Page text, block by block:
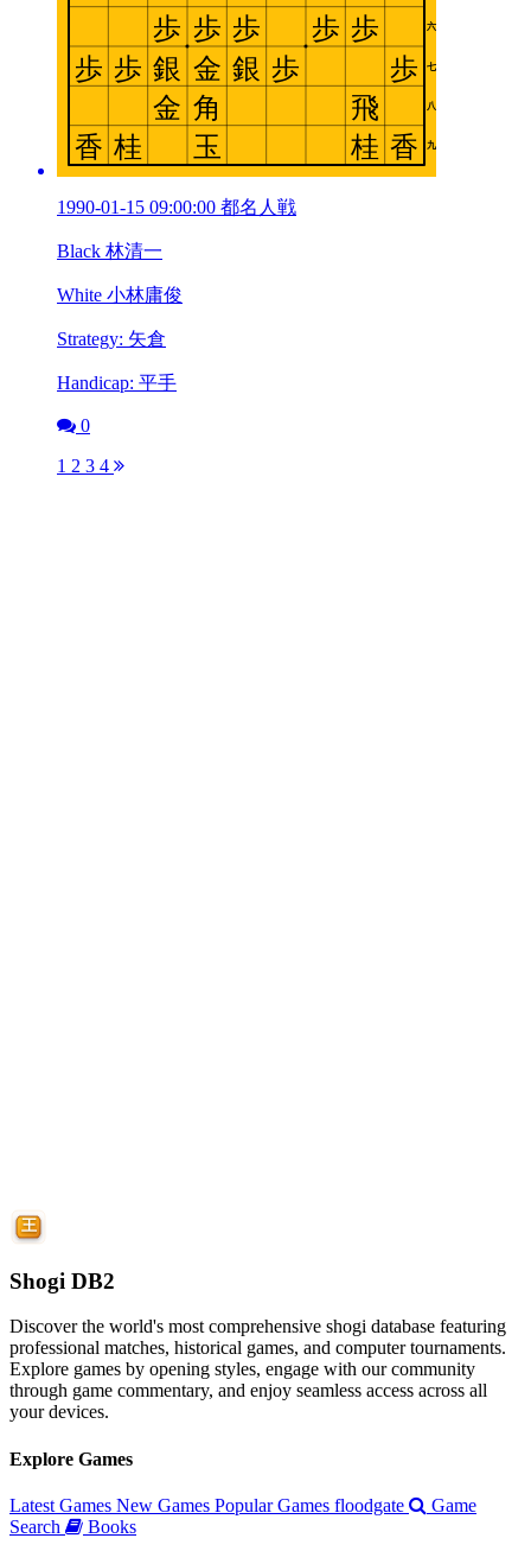
1990-01-15 09:00:00 都名人戦
Black 林清一
White 小林庸俊
Strategy: 矢倉
Handicap: 平手
0
1 2 3 4
Shogi DB2
Discover the world's most comprehensive shogi database featuring
professional matches, historical games, and computer tournaments.
Explore games by opening styles, engage with our community
through game commentary, and enjoy seamless access across all
your devices.
Explore Games
Latest Games New Games Popular Games floodgate
Game
Search
Books